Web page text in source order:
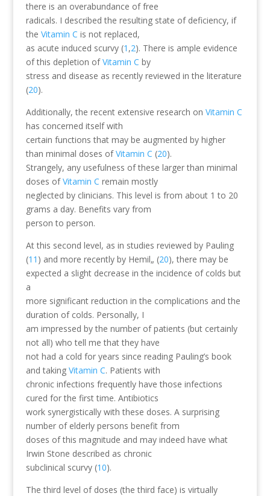
there is an overabundance of free
radicals. I described the resulting state of deficiency, if
the Vitamin C is not replaced,
as acute induced scurvy (1 ,2). There is ample evidence
of this depletion ofVitamin C by
stress and disease as recently reviewed in the literature
(20).
Additionally, the recent extensive research on Vitamin C
has concerned itself with
certain functions that may be augmented by higher
than minimal doses ofVitamin C (20).
Strangely, any usefulness of these larger than minimal
doses ofVitamin C remain mostly
neglected by clinicians. This level is from about 1 to 20
grams a day. Benefits vary from
person to person.
At this second level, as in studies reviewed by Pauling
(11 ) and more recently by Hemil„ (20), there may be
expected a slight decrease in the incidence of colds but
a
more significant reduction in the complications and the
duration of colds. Personally, I
am impressed by the number of patients (but certainly
not all) who tell me that they have
not had a cold for years since reading Pauling’s book
and taking Vitamin C. Patients with
chronic infections frequently have those infections
cured for the first time. Antibiotics
work synergistically with these doses. A surprising
number of elderly persons benefit from
doses of this magnitude and may indeed have what
Irwin Stone described as chronic
subclinical scurvy (10).
The third level of doses (the third face) is virtually